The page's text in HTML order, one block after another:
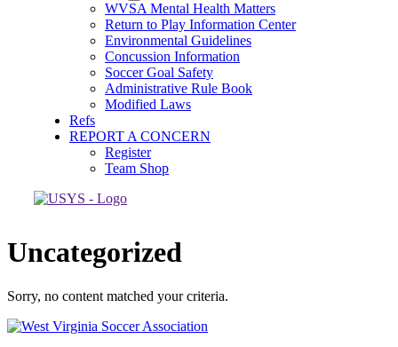
WVSA Mental Health Matters
Return to Play Information Center
Environmental Guidelines
Concussion Information
Soccer Goal Safety
Administrative Rule Book
Modified Laws
Refs
REPORT A CONCERN
Register
Team Shop
Uncategorized
Sorry, no content matched your criteria.